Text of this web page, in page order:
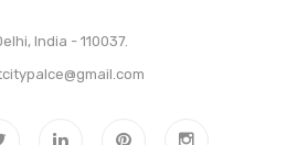
India - 110037.